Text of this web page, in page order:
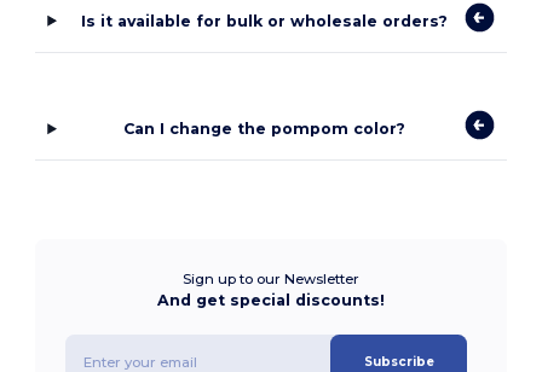
Is it available for bulk or wholesale orders?
Can I change the pompom color?
Sign up to our Newsletter
And get special discounts!
Subscribe